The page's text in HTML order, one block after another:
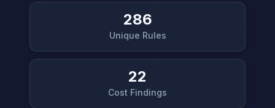
286
Unique Rules
22
Cost Findings